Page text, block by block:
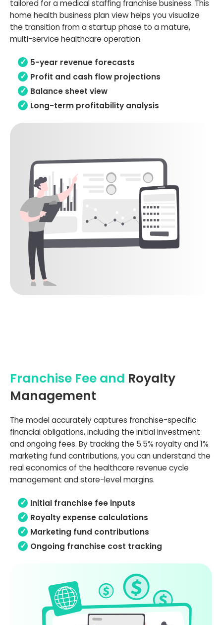
tailored for a medical staffing franchise business. This
home health business plan view helps you visualize
the transition from a startup phase to a mature,
multi-service healthcare operation.
5-year revenue forecasts
Profit and cash flow projections
Balance sheet view
Long-term profitability analysis
Franchise Fee and Royalty
Management
The model accurately captures franchise-specific
financial obligations, including the initial investment
and ongoing fees. By tracking the 5.5% royalty and 1%
marketing fund contributions, you can understand the
real economics of the healthcare revenue cycle
management and store-level margins.
Initial franchise fee inputs
Royalty expense calculations
Marketing fund contributions
Ongoing franchise cost tracking